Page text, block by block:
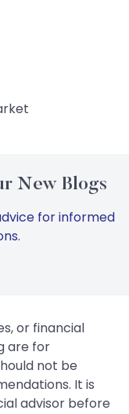
New Blogs
for informed
or financial
are for
not be
It is
advisor before